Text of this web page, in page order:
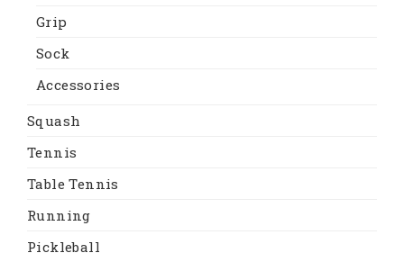
Grip
Sock
Accessories
Squash
Tennis
Table Tennis
Running
Pickleball